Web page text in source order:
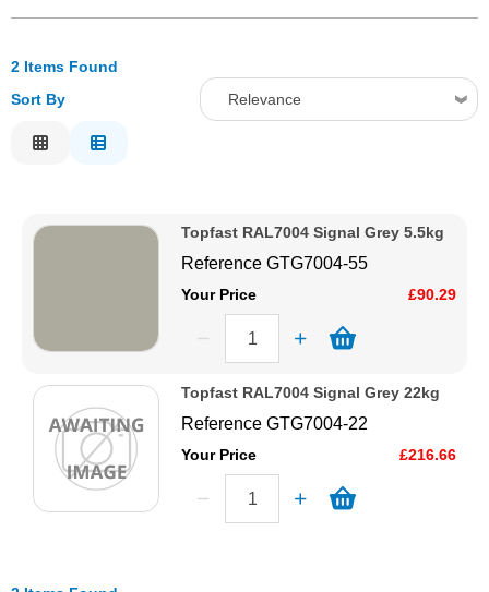
Tools
Solvents
Paints & Boatcare
Safety / PPE
2 Items Found
Sort By
Relevance
Price High to Low
Code
Topfast RAL7004 Signal Grey 5.5kg
ReferenceGTG7004-55
Your Price £90.29
Topfast RAL7004 Signal Grey 22kg
ReferenceGTG7004-22
Your Price £216.66